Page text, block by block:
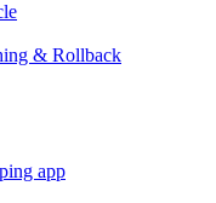
& Rollback
app